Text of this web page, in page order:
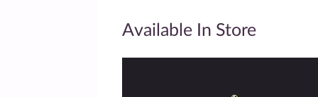
Available In Store